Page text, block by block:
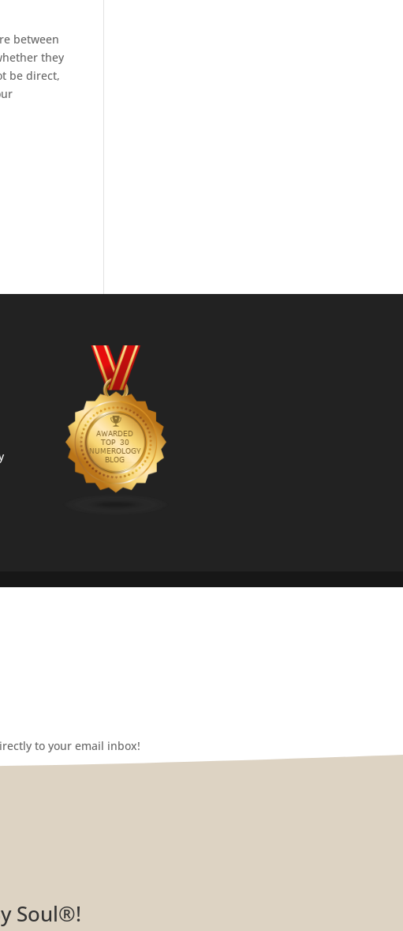
between
they
be direct,
to your email inbox!
Soul®!